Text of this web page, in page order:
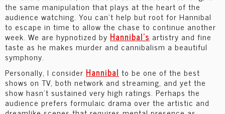
the same manipulation that plays at the heart of the
audience watching. You can’t help but root for Hannibal
to escape in time to allow the chase to continue another
week. We are hypnotized by Hannibal’s artistry and fine
taste as he makes murder and cannibalism a beautiful
symphony.
Personally, I consider Hannibal to be one of the best
shows on TV, both network and streaming, and yet the
show hasn’t sustained very high ratings. Perhaps the
audience prefers formulaic drama over the artistic and